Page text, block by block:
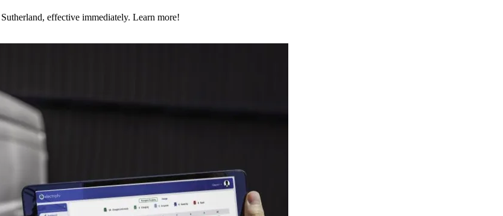
effective immediately. Learn more!